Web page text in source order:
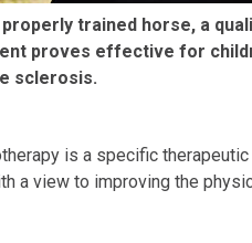
trained horse, a
proves effective for
sclerosis.
is a specific therapeutic
a view to improving the